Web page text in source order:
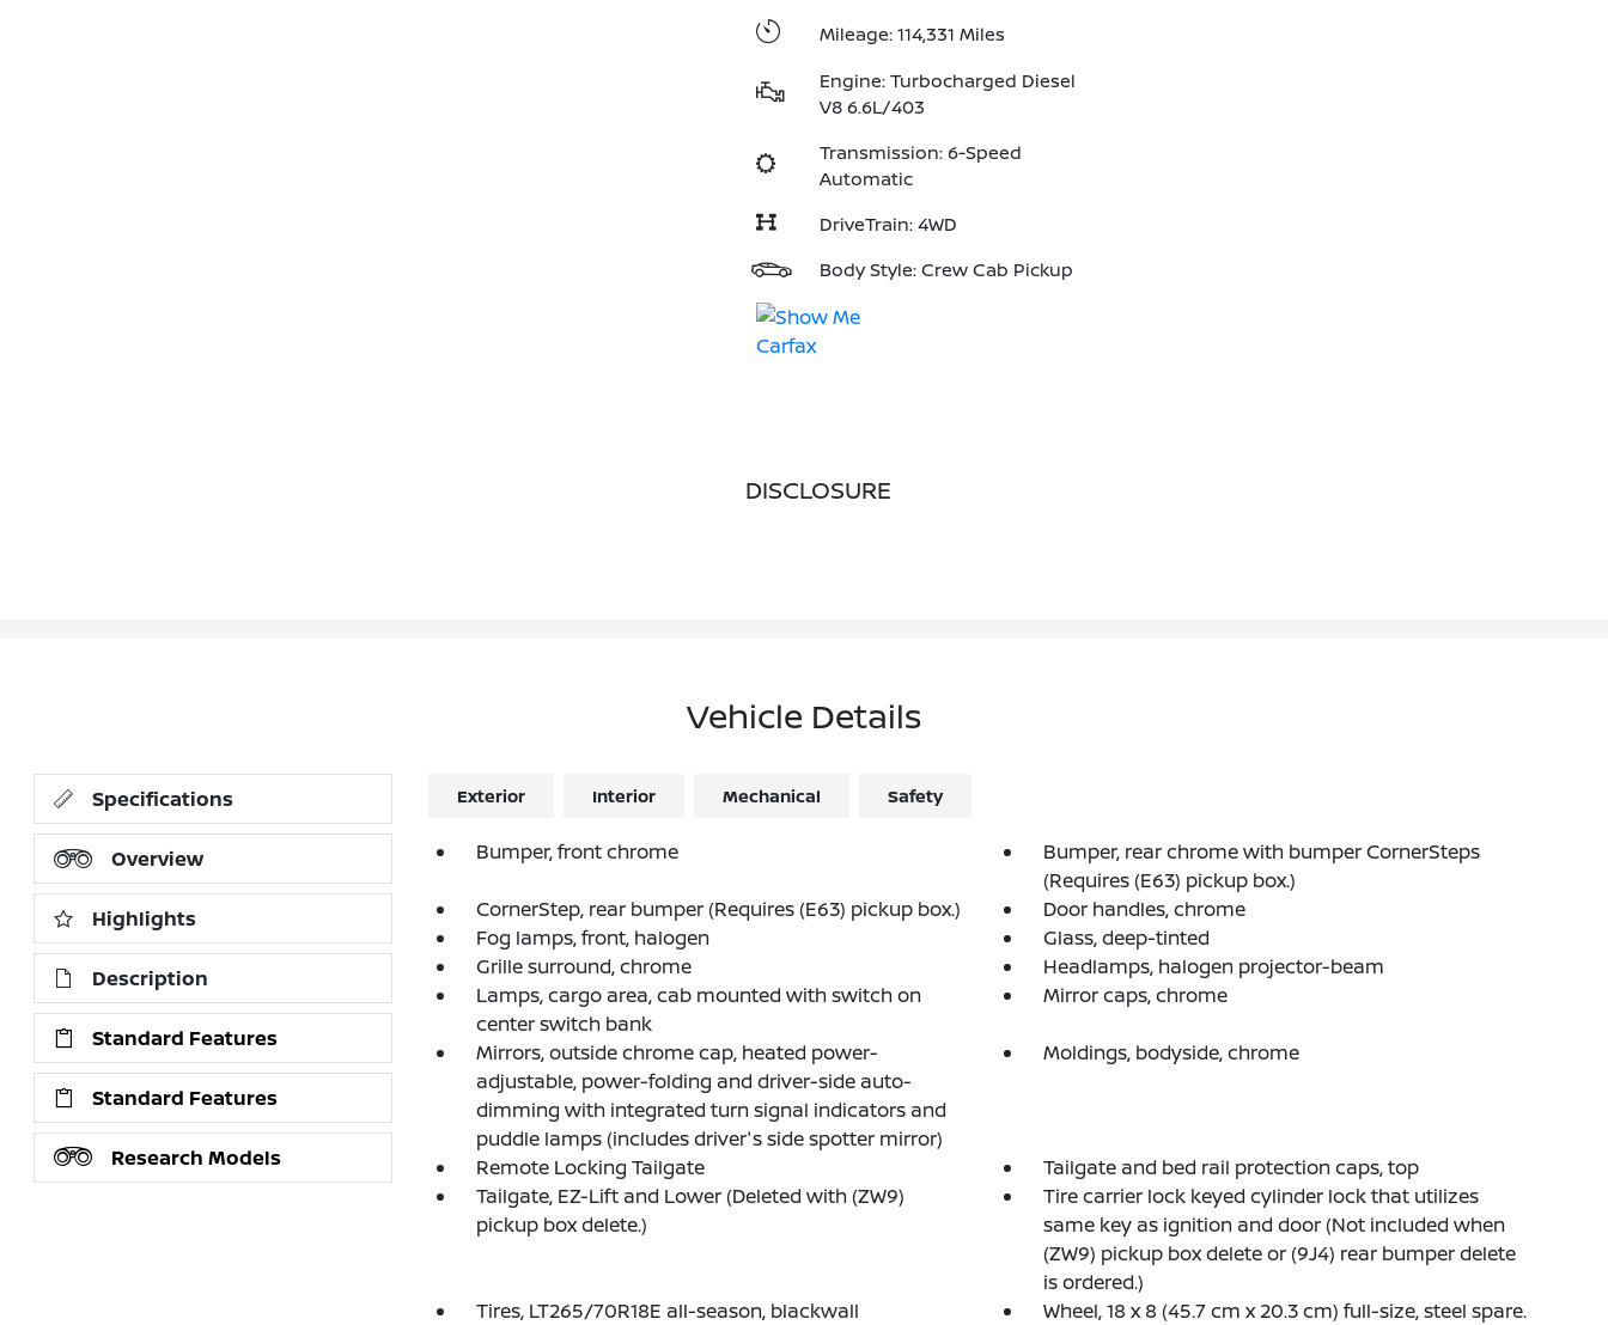
Mileage: 114,331 Miles
Engine: Turbocharged Diesel
V8 6.6L/403
Transmission: 6-Speed
Automatic
DriveTrain: 4WD
Body Style: Crew Cab Pickup
DISCLOSURE
Vehicle Details
Specifications
Overview
Highlights
Description
Standard Features
Standard Features
Research Models
Exterior Interior Mechanical Safety
Bumper, front chrome
Bumper, rear chrome with bumper CornerSteps
(Requires (E63) pickup box.)
CornerStep, rear bumper (Requires (E63) pickup box.)
Door handles, chrome
Fog lamps, front, halogen
Glass, deep-tinted
Grille surround, chrome
Headlamps, halogen projector-beam
Lamps, cargo area, cab mounted with switch on
center switch bank
Mirror caps, chrome
Mirrors, outside chrome cap, heated power-
adjustable, power-folding and driver-side auto-
dimming with integrated turn signal indicators and
puddle lamps (includes driver's side spotter mirror)
Moldings, bodyside, chrome
Remote Locking Tailgate
Tailgate and bed rail protection caps, top
Tailgate, EZ-Lift and Lower (Deleted with (ZW9)
pickup box delete.)
Tire carrier lock keyed cylinder lock that utilizes
same key as ignition and door (Not included when
(ZW9) pickup box delete or (9J4) rear bumper delete
is ordered.)
Tires, LT265/70R18E all-season, blackwall
Wheel, 18 x 8 (45.7 cm x 20.3 cm) full-size, steel spare.